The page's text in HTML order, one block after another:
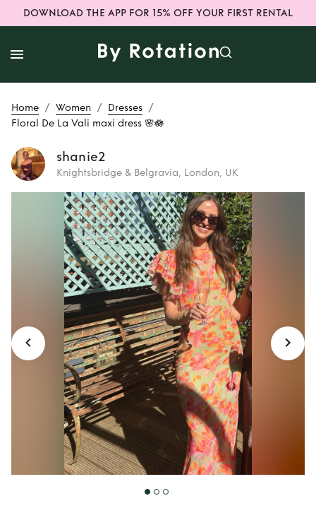
DOWNLOAD THE APP FOR 15% OFF YOUR FIRST RENTAL
Home / Women / Dresses /
Floral De La Vali maxi dress 🌸🪷
shanie2
Knightsbridge & Belgravia, London, UK
Rent Floral De La
Vali maxi dress 🌸
🪷